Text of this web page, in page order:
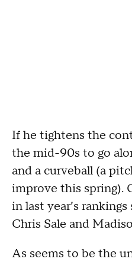
If he tightens the
the mid-90s to go
and a curveball (a
improve this spring).
in last year’s
Chris Sale and
As seems to be the